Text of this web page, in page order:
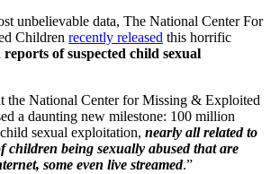
unbelievable data, The National Center For
Children recently released this horrific
of suspected child sexual
the National Center for Missing & Exploited
a daunting new milestone: 100 million
sexual exploitation, nearly all related to
children being sexually abused that are
some even live streamed.”